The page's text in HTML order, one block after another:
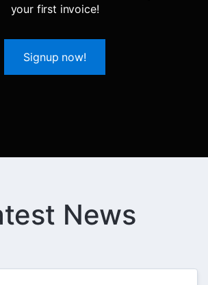
your first invoice!
Signup now!
News